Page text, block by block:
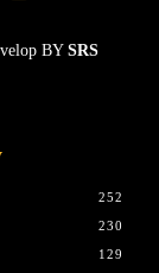
BY SRS
252
230
129